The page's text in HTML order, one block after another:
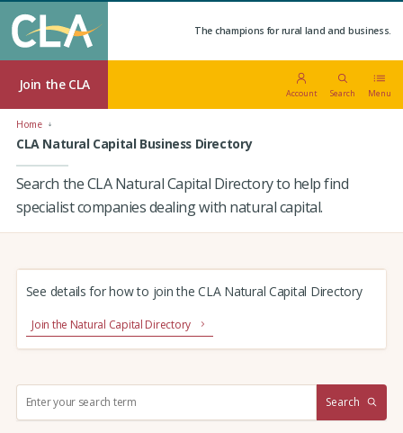
The champions for rural land and business.
Join the CLA
Account Search Menu
Home
CLA Natural Capital Business Directory
Search the CLA Natural Capital Directory to help find
specialist companies dealing with natural capital.
See details for how to join the CLA Natural Capital Directory
Join the Natural Capital Directory
Search